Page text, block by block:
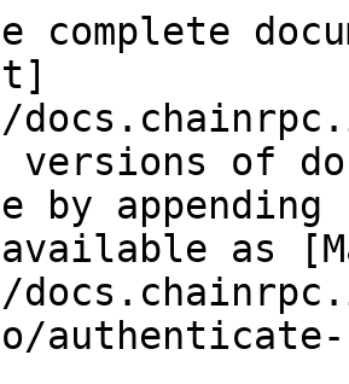
complete
versions of
by
as